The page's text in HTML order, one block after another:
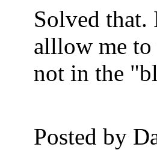
Solved
alllow me to
not in the
Posted by